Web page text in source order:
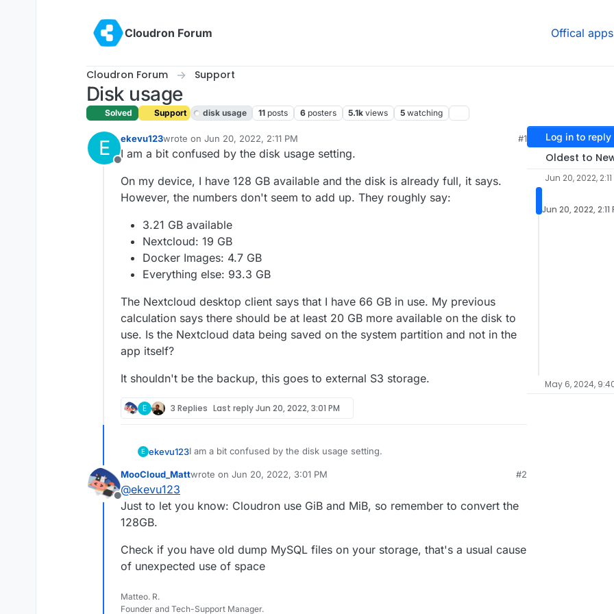
Cloudron Forum
Offical apps
Cloudron Forum Support
Disk usage
Solved Support disk usage 11 posts 6 posters 5.1k views 5 watching
E
Offline
ekevu123wrote on Jun 20, 2022, 2:11 PM
last edited by girishJun 21, 2022, 5:14 AM
#1
I am a bit confused by the disk usage setting.
On my device, I have 128 GB available and the disk is already full, it says.
However, the numbers don't seem to add up. They roughly say:
3.21 GB available
Nextcloud: 19 GB
Docker Images: 4.7 GB
Everything else: 93.3 GB
The Nextcloud desktop client says that I have 66 GB in use. My previous
calculation says there should be at least 20 GB more available on the disk to
use. Is the Nextcloud data being saved on the system partition and not in the
app itself?
It shouldn't be the backup, this goes to external S3 storage.
E 3 Replies Last replyJun 20, 2022, 3:01 PM
E ekevu123I am a bit confused by the disk usage setting.
On my device, I have 128 GB available and the disk is already full, it says.
3.21 GB available
Everything else: 93.3 GB
use. Is the Nextcloud data being saved on the system partition and not in the
app itself?
It shouldn't be the backup, this goes to external S3 storage.
Offline
MooCloud_Mattwrote on Jun 20, 2022, 3:01 PM
last edited by
#2
@ekevu123
Just to let you know: Cloudron use GiB and MiB, so remember to convert the
128GB.
Check if you have old dump MySQL files on your storage, that's a usual cause
of unexpected use of space
Matteo. R.
Founder and Tech-Support Manager.
Log in to reply
Oldest to
Jun 20, 2022, 2:11
Jun 20, 2022, 2:11
May 6, 2024,